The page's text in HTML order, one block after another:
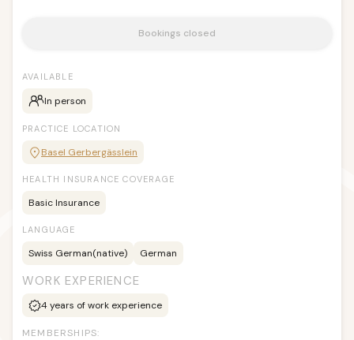
Bookings closed
AVAILABLE
In person
PRACTICE LOCATION
Basel Gerbergässlein
HEALTH INSURANCE COVERAGE
Basic Insurance
LANGUAGE
Swiss German(native) German
WORK EXPERIENCE
4years of work experience
MEMBERSHIPS: